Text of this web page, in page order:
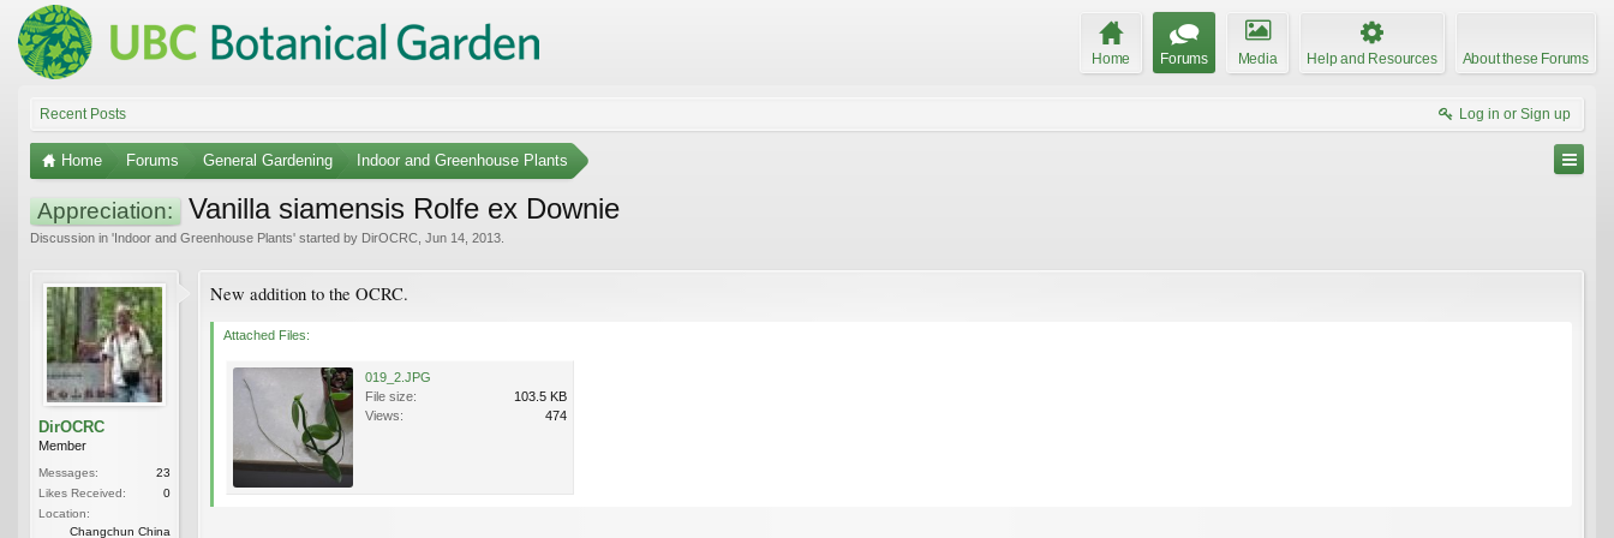
Home Forums Media Help and Resources About these Forums
Recent Posts Log in or Sign up
Home Forums General Gardening Indoor and Greenhouse Plants
Appreciation: Vanilla siamensis Rolfe ex Downie
Discussion in 'Indoor and Greenhouse Plants' started by DirOCRC Jun 14, 2013
DirOCRC
Member
Messages:
23
Likes Received:
0
Location:
Changchun China
New addition to the OCRC.
Attached Files:
019_2.JPG
File size:
103.5 KB
Views:
474